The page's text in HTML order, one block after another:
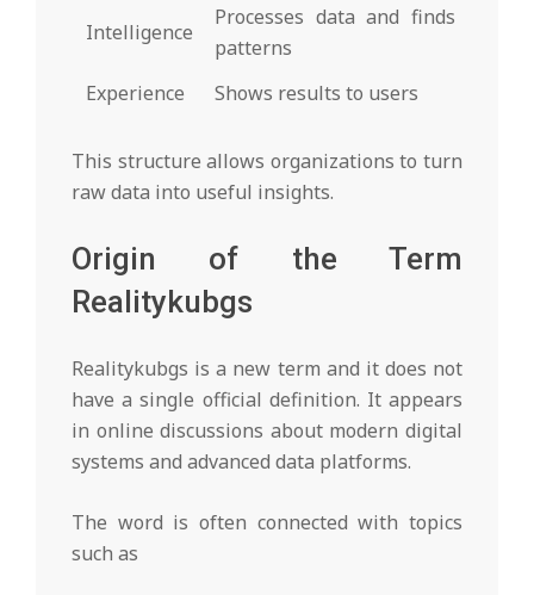
Intelligence
Processes data and finds
patterns
Experience
Shows results to users
This structure allows organizations to turn
raw data into useful insights.
Origin of the Term
Realitykubgs
Realitykubgs is a new term and it does not
have a single official definition. It appears
in online discussions about modern digital
systems and advanced data platforms.
The word is often connected with topics
such as